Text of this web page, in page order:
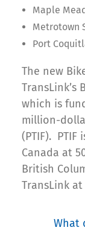
Maple
Metrotown
Port
The new
TransLink’s
which is
million-
(PTIF).
Canada at
British
TransLink
What